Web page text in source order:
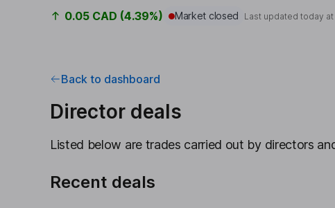
0.05 CAD (4.39%) Market closed Last updated today at
Back to dashboard
Director deals
Listed below are trades carried out by directors
Recent deals